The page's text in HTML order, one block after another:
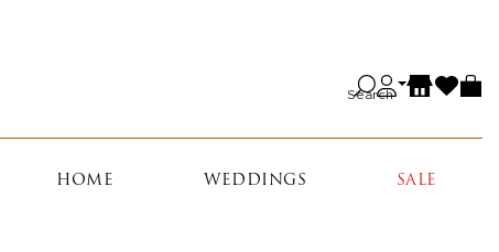
Search
HOME WEDDINGS SALE